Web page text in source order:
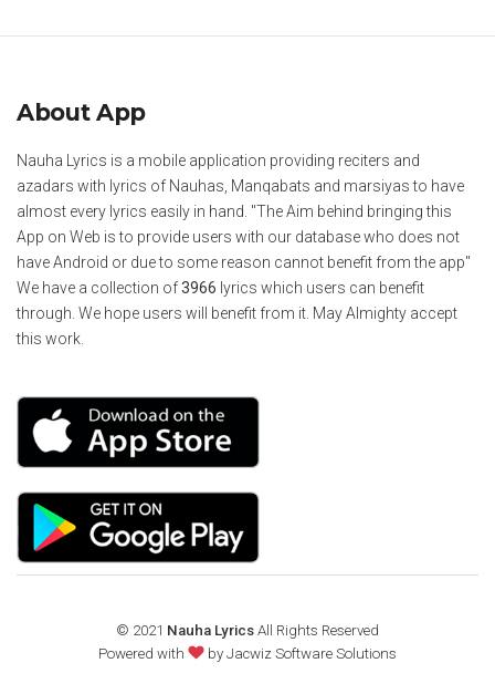
About App
Nauha Lyrics is a mobile application providing reciters and
azadars with lyrics of Nauhas, Manqabats and marsiyas to have
almost every lyrics easily in hand. "The Aim behind bringing this
App on Web is to provide users with our database who does not
have Android or due to some reason cannot benefit from the app"
We have a collection of3966 lyrics which users can benefit
through. We hope users will benefit from it. May Almighty accept
this work.
© 2021 Nauha Lyrics All Rights Reserved
Powered with
by Jacwiz Software Solutions